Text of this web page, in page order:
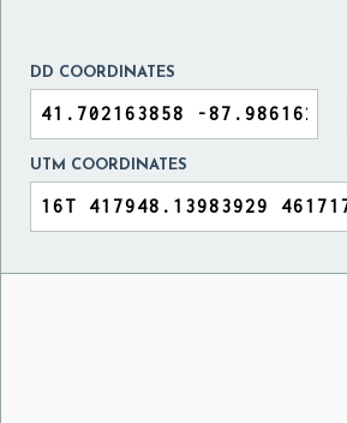
DD COORDINATES
UTM COORDINATES